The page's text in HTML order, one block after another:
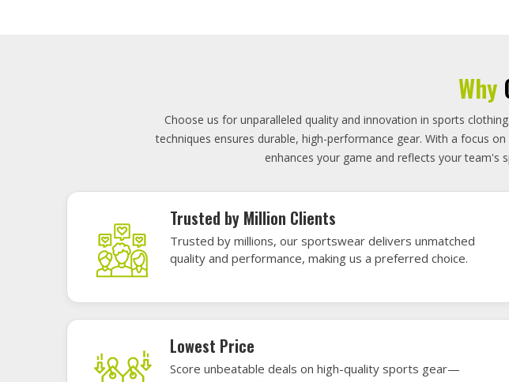
Elevate your team's presence with our featured sports
materials, these uniforms blend comfort, durability, and bold
endure the toughest challenges.